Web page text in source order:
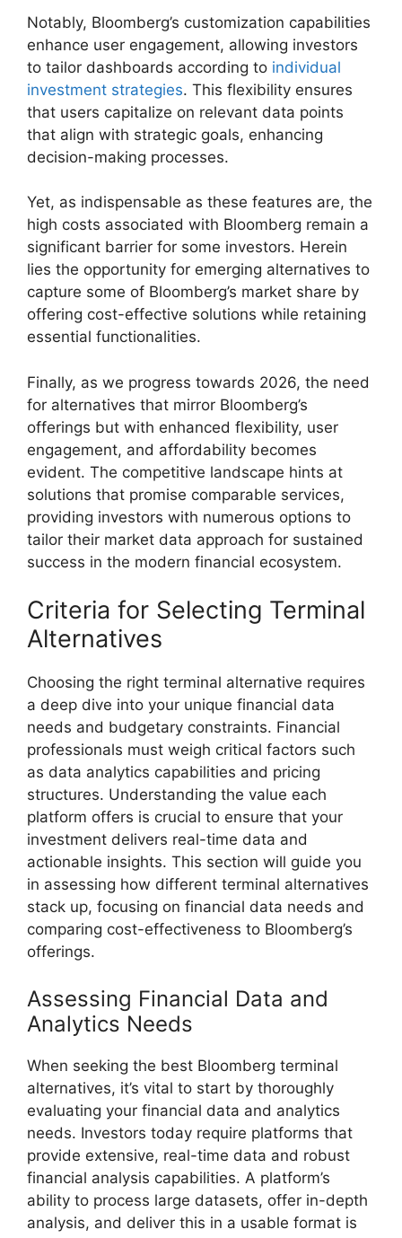
Notably, Bloomberg’s customization capabilities
enhance user engagement, allowing investors
to tailor dashboards according to individual
investment strategies. This flexibility ensures
that users capitalize on relevant data points
that align with strategic goals, enhancing
decision-making processes.
Yet, as indispensable as these features are, the
high costs associated with Bloomberg remain a
significant barrier for some investors. Herein
lies the opportunity for emerging alternatives to
capture some of Bloomberg’s market share by
offering cost-effective solutions while retaining
essential functionalities.
Finally, as we progress towards 2026, the need
for alternatives that mirror Bloomberg’s
offerings but with enhanced flexibility, user
engagement, and affordability becomes
evident. The competitive landscape hints at
solutions that promise comparable services,
providing investors with numerous options to
tailor their market data approach for sustained
success in the modern financial ecosystem.
Criteria for Selecting Terminal
Alternatives
Choosing the right terminal alternative requires
a deep dive into your unique financial data
needs and budgetary constraints. Financial
professionals must weigh critical factors such
as data analytics capabilities and pricing
structures. Understanding the value each
platform offers is crucial to ensure that your
investment delivers real-time data and
actionable insights. This section will guide you
in assessing how different terminal alternatives
stack up, focusing on financial data needs and
comparing cost-effectiveness to Bloomberg’s
offerings.
Assessing Financial Data and
Analytics Needs
When seeking the best Bloomberg terminal
alternatives, it’s vital to start by thoroughly
evaluating your financial data and analytics
needs. Investors today require platforms that
provide extensive, real-time data and robust
financial analysis capabilities. A platform’s
ability to process large datasets, offer in-depth
analysis, and deliver this in a usable format is